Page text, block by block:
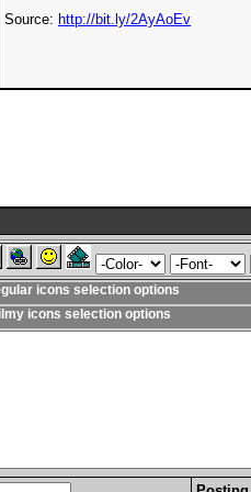
Source: http://bit.ly/2AyAoEv
icons selection options
icons selection options